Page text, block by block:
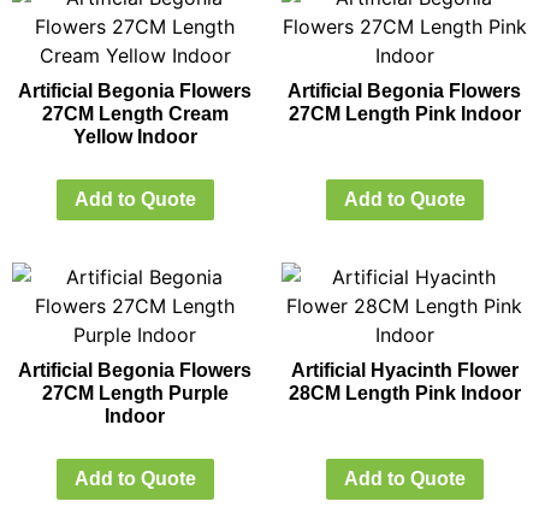
Artificial Begonia Flowers
27CM Length Cream
Yellow Indoor
Add to Quote
Artificial Begonia Flowers
27CM Length Pink Indoor
Add to Quote
Artificial Begonia Flowers
27CM Length Purple
Indoor
Add to Quote
Artificial Hyacinth Flower
28CM Length Pink Indoor
Add to Quote